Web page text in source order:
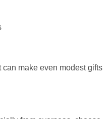
make even modest gifts